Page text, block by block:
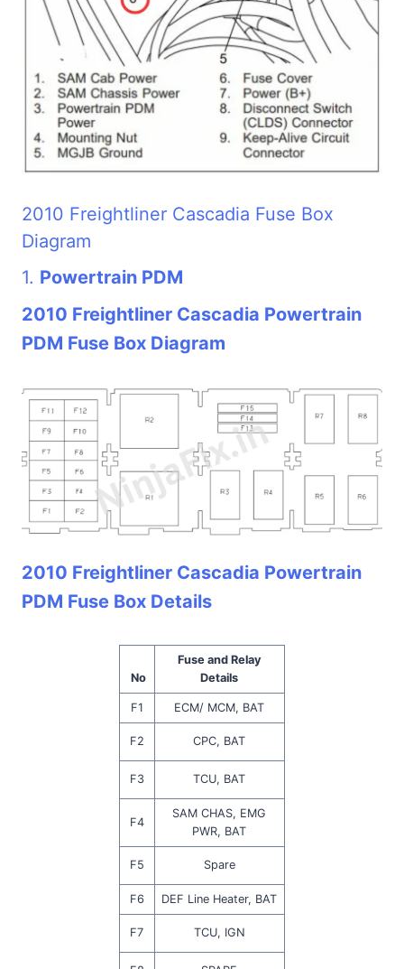
2010 Freightliner Cascadia Fuse Box
Diagram
1. Powertrain PDM
2010 Freightliner Cascadia Powertrain
PDM Fuse Box Diagram
2010 Freightliner Cascadia Powertrain
PDM Fuse Box Details
No
Fuse and Relay
Details
F1 ECM/ MCM, BAT
F2 CPC, BAT
F3 TCU, BAT
F4
SAM CHAS, EMG
PWR, BAT
F5 Spare
F6 DEF Line Heater, BAT
F7 TCU, IGN